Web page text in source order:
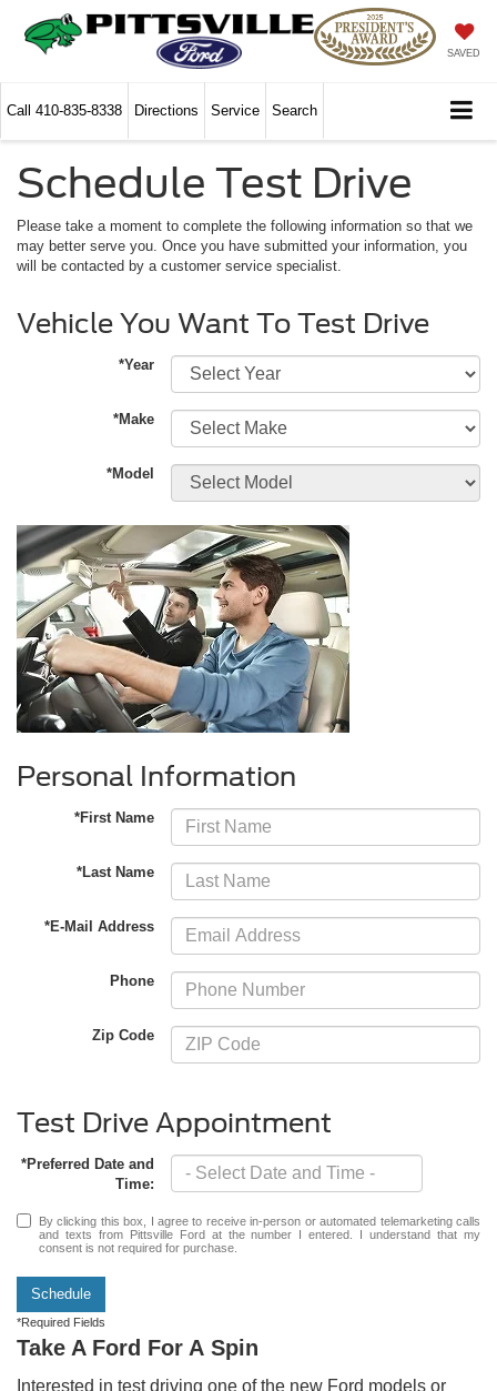
SAVED
Call 410-835-8338 Directions Service Search
Schedule Test Drive
Please take a moment to complete the following information so that we
may better serve you. Once you have submitted your information, you
will be contacted by a customer service specialist.
Vehicle You Want To Test Drive
*Year
*Make
*Model
Personal Information
*First Name
*Last Name
*E-Mail Address
Phone
Zip Code
Test Drive Appointment
*Preferred Date and
Time:
By clicking this box, I agree to receive in-person or automated telemarketing calls
and texts from Pittsville Ford at the number I entered. I understand that my
consent is not required for purchase.
Schedule
*Required Fields
Take A Ford For A Spin
Interested in test driving one of the new Ford models or